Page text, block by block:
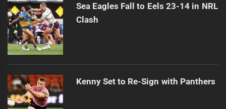
Sea Eagles Fall to Eels 23-14 in NRL
Clash
Kenny Set to Re-Sign with Panthers